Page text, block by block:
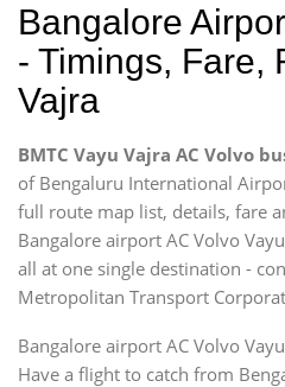
Bangalore
- Timings, Fare,
Vajra
BMTC Vayu Vajra AC Volvo
of Bengaluru International
full route map list, details, fare
Bangalore airport AC Volvo
all at one single destination -
Metropolitan Transport
Bangalore airport AC Volvo
Have a flight to catch from